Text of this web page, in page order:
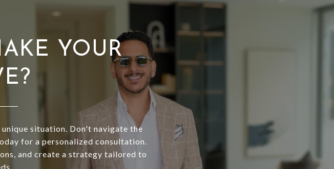
YOUR
situation. Don't navigate the
for a personalized consultation.
and create a strategy tailored to